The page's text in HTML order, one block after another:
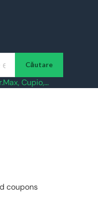
Căutare
, Cupio,...
coupons